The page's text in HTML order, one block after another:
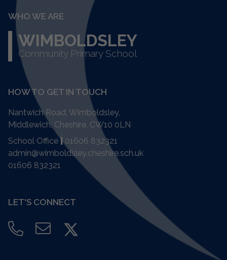
WHO WE ARE
WIMBOLDSLEY
Community Primary School
HOW TO GET IN TOUCH
Nantwich Road, Wimboldsley,
Middlewich, Cheshire, CW10 0LN
School Office| 01606 832321
admin@wimboldsley.cheshire.sch.uk
01606 832321
LET'S CONNECT